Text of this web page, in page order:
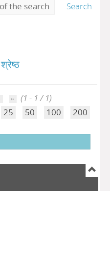
the search
Search
(1 - 1 / 1)
25 50 100 200